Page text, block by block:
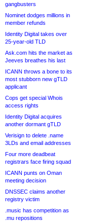
gangbusters
Nominet dodges millions in
member refunds
Identity Digital takes over
25-year-old TLD
Ask.com hits the market as
Jeeves breathes his last
ICANN throws a bone to its
most stubborn new gTLD
applicant
Cops get special Whois
access rights
Identity Digital acquires
another dormant gTLD
Verisign to delete .name
3LDs and email addresses
Four more deadbeat
registrars face firing squad
ICANN punts on Oman
meeting decision
DNSSEC claims another
registry victim
.music has competition as
.mu repositions